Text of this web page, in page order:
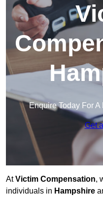
Enquire Today For
Get
AtVictim Compensation,
individuals in Hampshire